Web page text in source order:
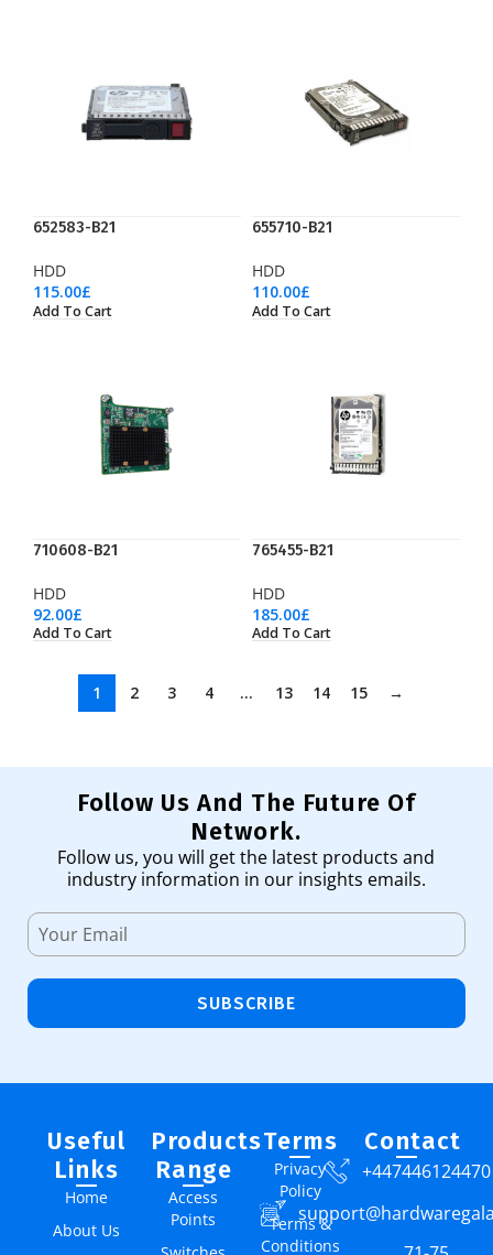
652583-B21
HDD
115.00£
Add To Cart
655710-B21
HDD
110.00£
Add To Cart
710608-B21
HDD
92.00£
Add To Cart
765455-B21
HDD
185.00£
Add To Cart
1 2 3 4 … 13 14 15 →
Follow Us And The Future Of
Network.
Follow us, you will get the latest products and
industry information in our insights emails.
SUBSCRIBE
Useful
Links
Home
About Us
Products
Range
Access
Points
Terms
Privacy
Policy
Terms &
Conditions
Contact
+447446124470